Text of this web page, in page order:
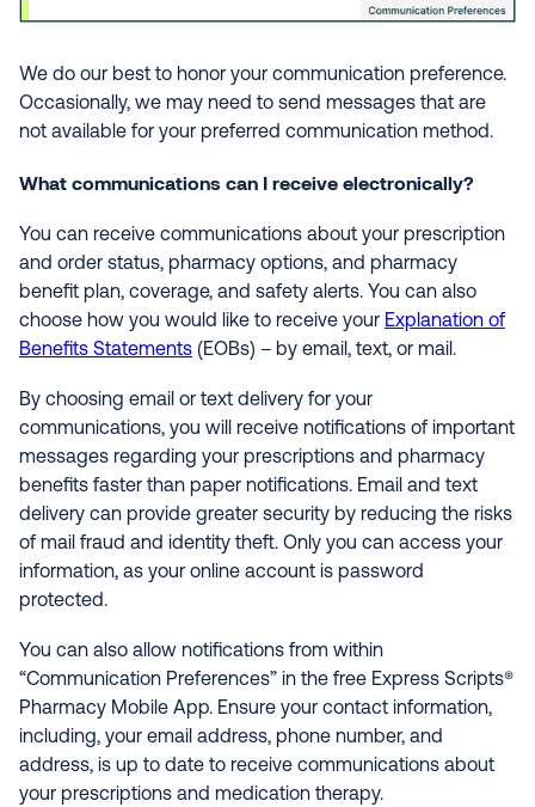
We do our best to honor your communication preference.
Occasionally, we may need to send messages that are
not available for your preferred communication method.
What communications can I receive electronically?
You can receive communications about your prescription
and order status, pharmacy options, and pharmacy
benefit plan, coverage, and safety alerts. You can also
choose how you would like to receive your Explanation of
Benefits Statements (EOBs) – by email, text, or mail.
By choosing email or text delivery for your
communications, you will receive notifications of important
messages regarding your prescriptions and pharmacy
benefits faster than paper notifications. Email and text
delivery can provide greater security by reducing the risks
of mail fraud and identity theft. Only you can access your
information, as your online account is password
protected.
You can also allow notifications from within
“Communication Preferences” in the free Express Scripts®
Pharmacy Mobile App. Ensure your contact information,
including, your email address, phone number, and
address, is up to date to receive communications about
your prescriptions and medication therapy.